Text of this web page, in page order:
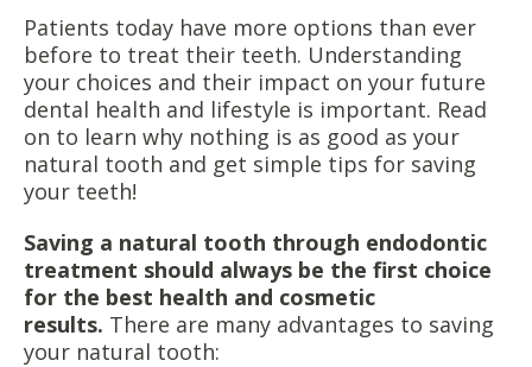
Patients today have more options than ever
before to treat their teeth. Understanding
your choices and their impact on your future
dental health and lifestyle is important. Read
on to learn why nothing is as good as your
natural tooth and get simple tips for saving
your teeth!
Saving a natural tooth through endodontic
treatment should always be the first choice
for the best health and cosmetic
results. There are many advantages to saving
your natural tooth: